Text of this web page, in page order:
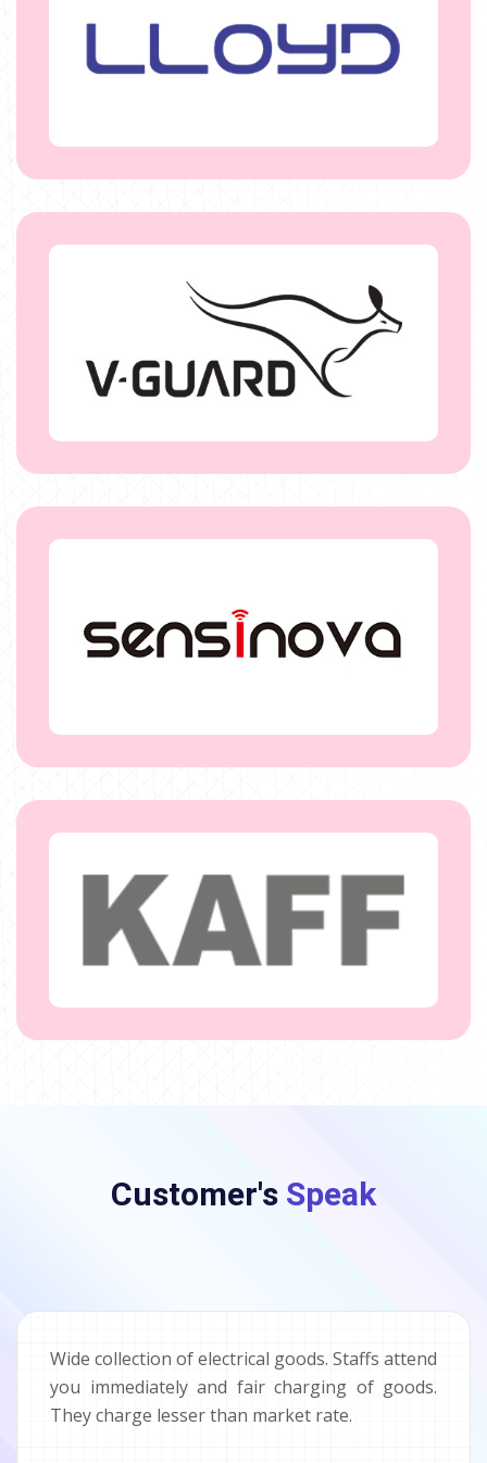
Customer's Speak
Wide collection of electrical goods. Staffs attend
you immediately and fair charging of goods.
They charge lesser than market rate.